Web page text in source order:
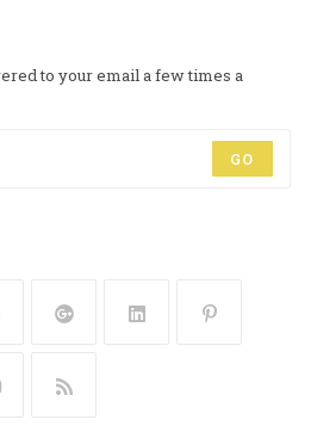
to your email a few times a
GO